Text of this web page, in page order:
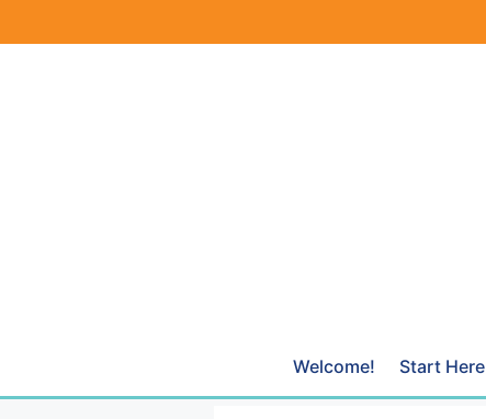
Welcome! Start Here